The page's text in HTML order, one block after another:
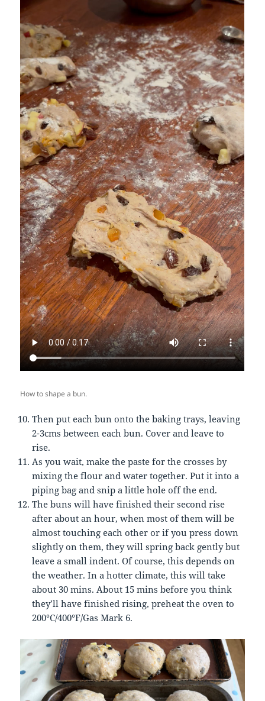
How to shape a bun.
Then put each bun onto the baking trays, leaving
2-3cms between each bun. Cover and leave to
rise.
As you wait, make the paste for the crosses by
mixing the flour and water together. Put it into a
piping bag and snip a little hole off the end.
The buns will have finished their second rise
after about an hour, when most of them will be
almost touching each other or if you press down
slightly on them, they will spring back gently but
leave a small indent. Of course, this depends on
the weather. In a hotter climate, this will take
about 30 mins. About 15 mins before you think
they’ll have finished rising, preheat the oven to
200°C/400°F/Gas Mark 6.